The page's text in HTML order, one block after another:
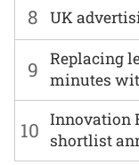
8 UK
9
Replacing
minutes
10 Innovation
shortlist